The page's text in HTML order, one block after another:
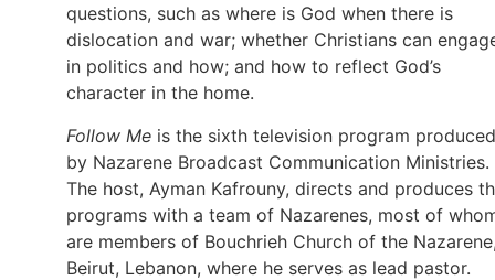
questions, such as where is God when there is
dislocation and war; whether Christians can
in politics and how; and how to reflect God’s
character in the home.
Follow Me is the sixth television program produced
by Nazarene Broadcast Communication Ministries.
The host, Ayman Kafrouny, directs and produces
programs with a team of Nazarenes, most of
are members of Bouchrieh Church of the
Beirut, Lebanon, where he serves as lead pastor.